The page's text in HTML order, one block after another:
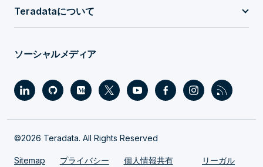
Teradataについて
ソーシャルメディア
©2026 Teradata. All Rights Reserved
Sitemap プライバシー 個人情報共有 リーガル